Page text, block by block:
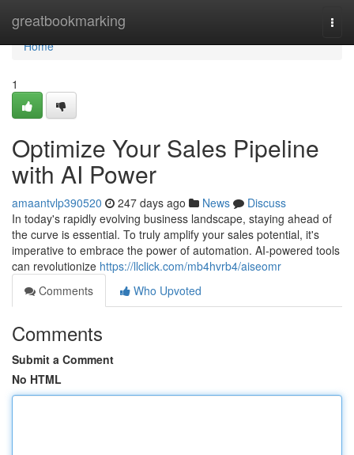
greatbookmarking
Home
Home
1
Optimize Your Sales Pipeline
with AI Power
amaantvlp390520 247 days ago News
Discuss
In today's rapidly evolving business landscape, staying ahead of
the curve is essential. To truly amplify your sales potential, it's
imperative to embrace the power of automation. AI-powered tools
can revolutionize https://llclick.com/mb4hvrb4/aiseomr
Comments
Who Upvoted
Comments
Submit a Comment
No HTML